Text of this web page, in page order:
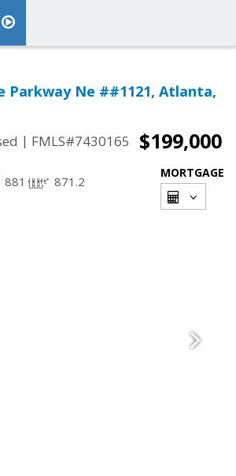
Parkway Ne ##1121, Atlanta,
| FMLS#7430165 $199,000
881 871.2
MORTGAGE